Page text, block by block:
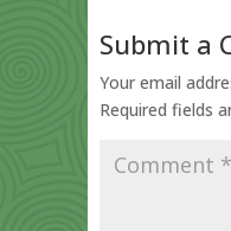
Submit a
Your email
Required fields